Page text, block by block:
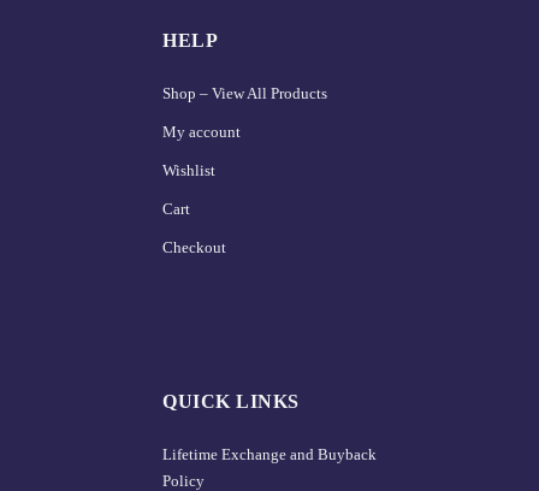
HELP
Shop – View All Products
My account
Wishlist
Cart
Checkout
QUICK LINKS
Lifetime Exchange and Buyback
Policy